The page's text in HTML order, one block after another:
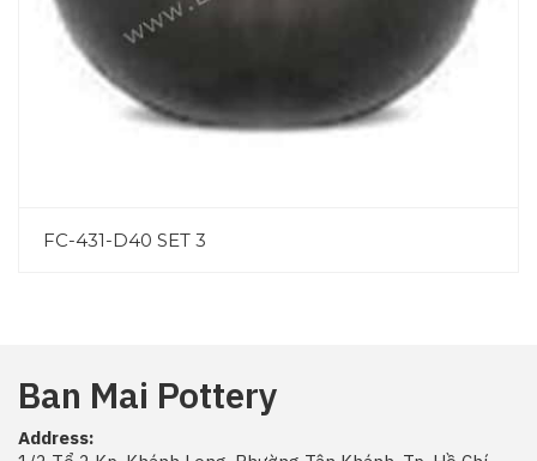
FC-431-D40 SET 3
Ban Mai Pottery
Address: